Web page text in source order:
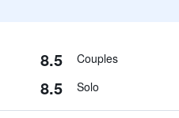
8.5 Couples
8.5 Solo